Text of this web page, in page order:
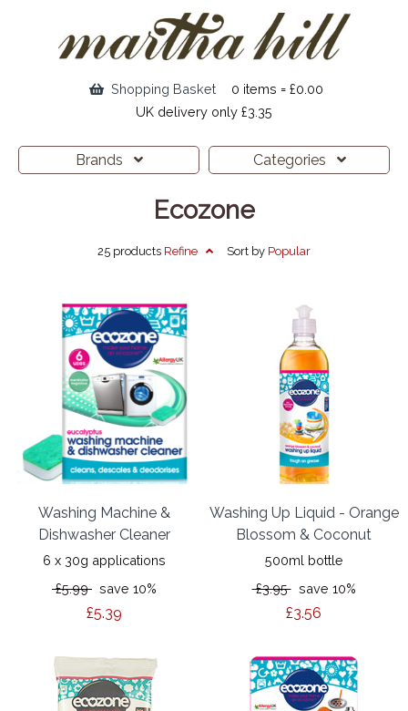
Shopping Basket
0 items = £0.00
UK delivery only £3.35
Brands Categories
Ecozone
25 products Refine Sort by Popular
Washing Machine &
Dishwasher Cleaner
6 x 30g applications
£5.99 save 10%
£5.39
Washing Up Liquid - Orange
Blossom & Coconut
500ml bottle
£3.95save 10%
£3.56